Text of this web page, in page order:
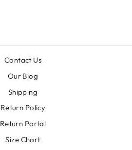
Contact Us
Our Blog
Shipping
Return Policy
Return Portal
Size Chart